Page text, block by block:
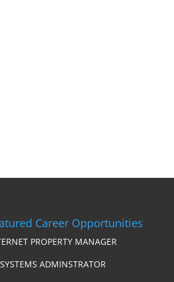
Career Opportunities
PROPERTY MANAGER
ADMINSTRATOR